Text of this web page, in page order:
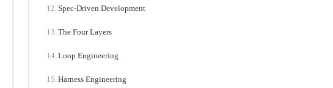
Spec-Driven Development
The Four Layers
Loop Engineering
Harness Engineering